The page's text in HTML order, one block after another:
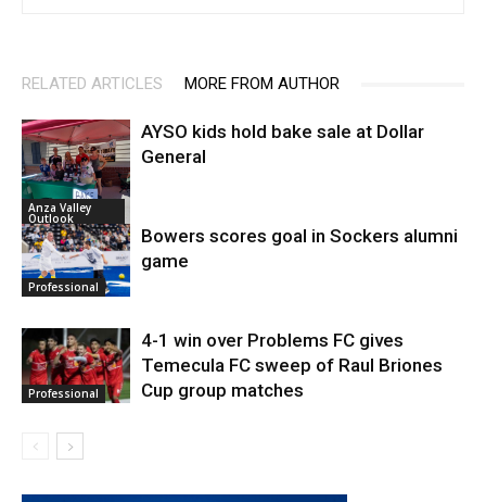
RELATED ARTICLES MORE FROM AUTHOR
Anza Valley
Outlook
AYSO kids hold bake sale at Dollar
General
Professional
Bowers scores goal in Sockers alumni
game
Professional
4-1 win over Problems FC gives
Temecula FC sweep of Raul Briones
Cup group matches